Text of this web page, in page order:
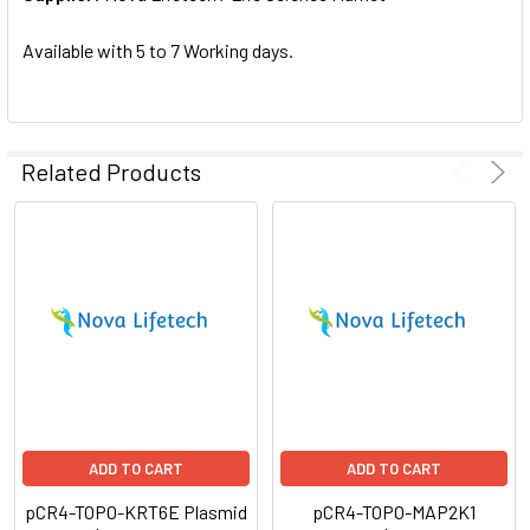
SELECTED
Available with 5 to 7 Working days.
Related Products
ADD TO CART
pCR4-TOPO-KRT6E Plasmid
ADD TO CART
pCR4-TOPO-MAP2K1